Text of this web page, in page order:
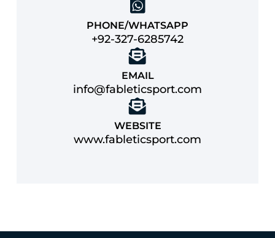
PHONE/WHATSAPP
+92-327-6285742
EMAIL
info@fableticsport.com
WEBSITE
www.fableticsport.com